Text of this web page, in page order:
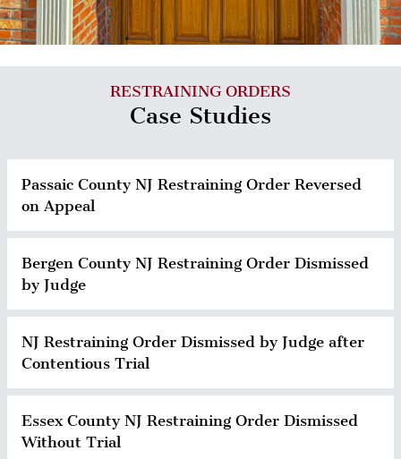
RESTRAINING ORDERS
Case Studies
Passaic County NJ Restraining Order Reversed
on Appeal
Bergen County NJ Restraining Order Dismissed
by Judge
NJ Restraining Order Dismissed by Judge after
Contentious Trial
Essex County NJ Restraining Order Dismissed
Without Trial